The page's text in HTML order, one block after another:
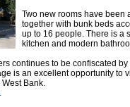
Two new rooms have been
together with bunk beds
up to 16 people. There is a
kitchen and modern
continues to be confiscated
is an excellent opportunity to
Bank.